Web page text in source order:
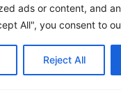
ads or content, and
All", you consent to
Reject All